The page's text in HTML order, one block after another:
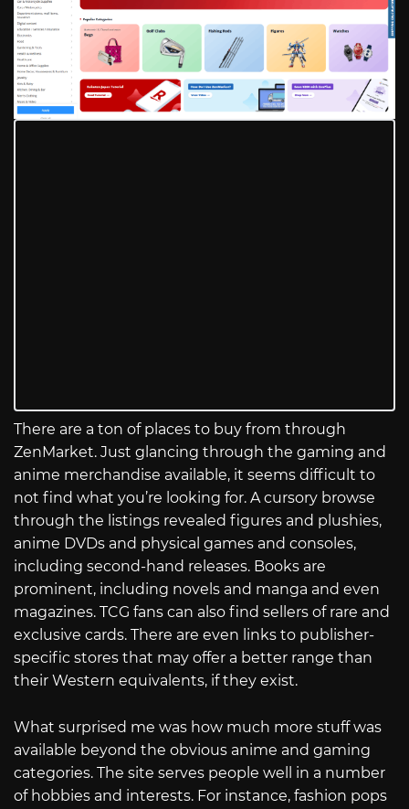
There are a ton of places to buy from through
ZenMarket. Just glancing through the gaming and
anime merchandise available, it seems difficult to
not find what you’re looking for. A cursory browse
through the listings revealed figures and plushies,
anime DVDs and physical games and consoles,
including second-hand releases. Books are
prominent, including novels and manga and even
magazines. TCG fans can also find sellers of rare and
exclusive cards. There are even links to publisher-
specific stores that may offer a better range than
their Western equivalents, if they exist.
What surprised me was how much more stuff was
available beyond the obvious anime and gaming
categories. The site serves people well in a number
of hobbies and interests. For instance, fashion pops